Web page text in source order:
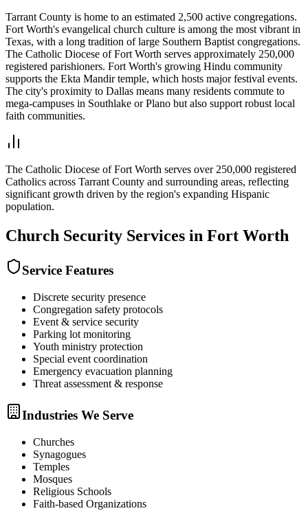
Tarrant County is home to an estimated 2,500 active congregations.
Fort Worth's evangelical church culture is among the most vibrant in
Texas, with a long tradition of large Southern Baptist congregations.
The Catholic Diocese of Fort Worth serves approximately 250,000
registered parishioners. Fort Worth's growing Hindu community
supports the Ekta Mandir temple, which hosts major festival events.
The city's proximity to Dallas means many residents commute to
mega-campuses in Southlake or Plano but also support robust local
faith communities.
The Catholic Diocese of Fort Worth serves over 250,000 registered
Catholics across Tarrant County and surrounding areas, reflecting
significant growth driven by the region's expanding Hispanic
population.
Church Security Services in Fort Worth
Service Features
Discrete security presence
Congregation safety protocols
Event & service security
Parking lot monitoring
Youth ministry protection
Special event coordination
Emergency evacuation planning
Threat assessment & response
Industries We Serve
Churches
Synagogues
Temples
Mosques
Religious Schools
Faith-based Organizations